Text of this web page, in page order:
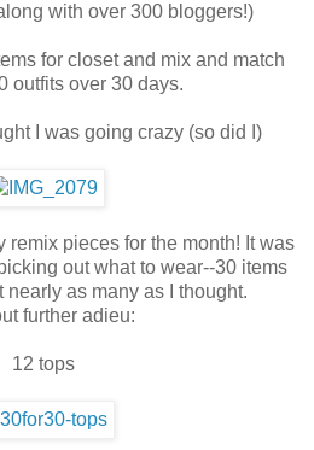
with over 300 bloggers!)
for closet and mix and match
outfits over 30 days.
I was going crazy (so did I)
remix pieces for the month! It was
out what to wear--30 items
nearly as many as I thought.
further adieu:
12 tops